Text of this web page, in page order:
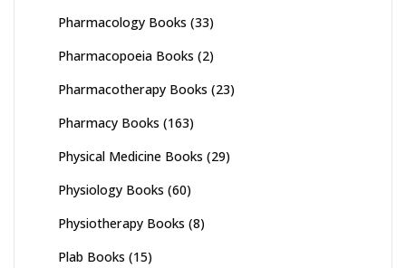
Pharmacology Books (33)
Pharmacopoeia Books (2)
Pharmacotherapy Books (23)
Pharmacy Books (163)
Physical Medicine Books (29)
Physiology Books (60)
Physiotherapy Books (8)
Plab Books (15)